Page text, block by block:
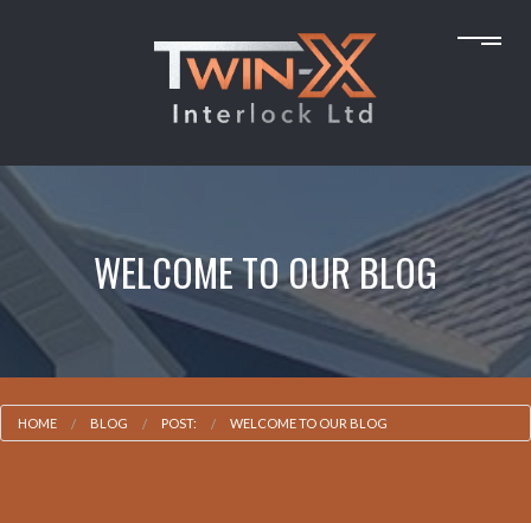
WELCOME TO OUR BLOG
HOME BLOG POST: WELCOME TO OUR BLOG